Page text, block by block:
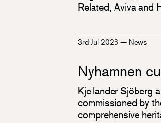
Related, Aviva and
3rd Jul 2026— News
Nyhamnen
Kjellander Sjöberg
commissioned by
comprehensive